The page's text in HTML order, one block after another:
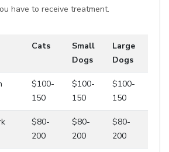
have to receive treatment.
Cats
Small
Dogs
Large
Dogs
$100-
150
$100-
150
$100-
150
$80-
200
$80-
200
$80-
200